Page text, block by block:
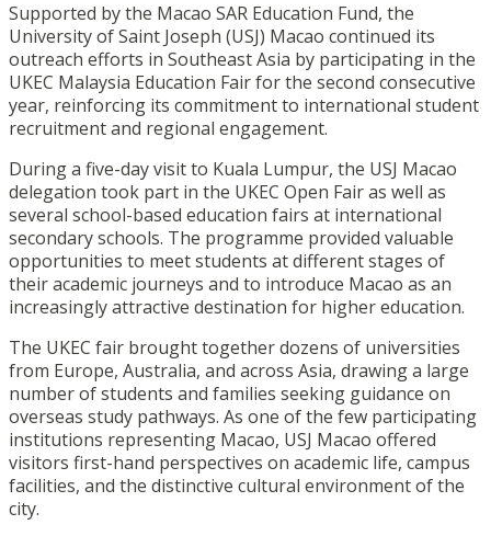
Supported by the Macao SAR Education Fund, the
University of Saint Joseph (USJ) Macao continued its
outreach efforts in Southeast Asia by participating in the
UKEC Malaysia Education Fair for the second consecutive
year, reinforcing its commitment to international student
recruitment and regional engagement.
During a five-day visit to Kuala Lumpur, the USJ Macao
delegation took part in the UKEC Open Fair as well as
several school-based education fairs at international
secondary schools. The programme provided valuable
opportunities to meet students at different stages of
their academic journeys and to introduce Macao as an
increasingly attractive destination for higher education.
The UKEC fair brought together dozens of universities
from Europe, Australia, and across Asia, drawing a large
number of students and families seeking guidance on
overseas study pathways. As one of the few participating
institutions representing Macao, USJ Macao offered
visitors first-hand perspectives on academic life, campus
facilities, and the distinctive cultural environment of the
city.